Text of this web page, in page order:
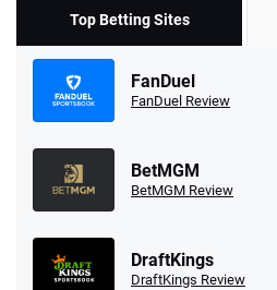
Top Betting Sites
FanDuel
FanDuel Review
BetMGM
BetMGM Review
DraftKings
DraftKings Review